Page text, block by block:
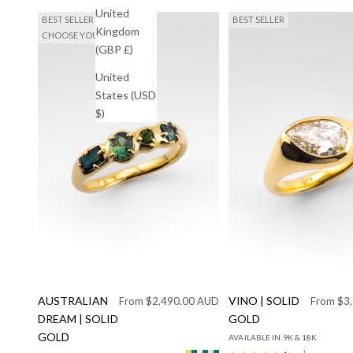
United
Kingdom
(GBP £)
United
States (USD
$)
BEST SELLER
CHOOSE YOUR SAPPHIRES
AUSTRALIAN
DREAM | SOLID
GOLD
Sale price
From $2,490.00 AUD
BEST SELLER
VINO | SOLID
GOLD
Sale price
From
AVAILABLE IN 9K & 18K